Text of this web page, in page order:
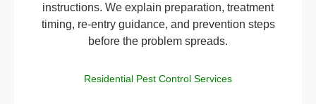
instructions. We explain preparation, treatment
timing, re-entry guidance, and prevention steps
before the problem spreads.
Residential Pest Control Services